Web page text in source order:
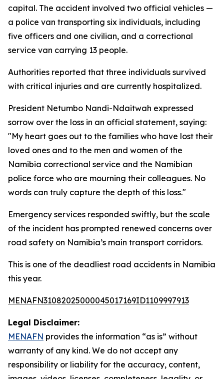
capital. The accident involved two official vehicles —
a police van transporting six individuals, including
five officers and one civilian, and a correctional
service van carrying 13 people.
Authorities reported that three individuals survived
with critical injuries and are currently hospitalized.
President Netumbo Nandi-Ndaitwah expressed
sorrow over the loss in an official statement, saying:
"My heart goes out to the families who have lost their
loved ones and to the men and women of the
Namibia correctional service and the Namibian
police force who are mourning their colleagues. No
words can truly capture the depth of this loss."
Emergency services responded swiftly, but the scale
of the incident has prompted renewed concerns over
road safety on Namibia’s main transport corridors.
This is one of the deadliest road accidents in Namibia
this year.
MENAFN31082025000045017169ID1109997913
Legal Disclaimer:
MENAFN provides the information “as is” without
warranty of any kind. We do not accept any
responsibility or liability for the accuracy, content,